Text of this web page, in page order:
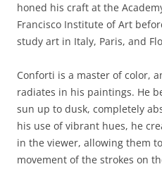
honed his craft at the
Francisco Institute of Art
study art in Italy, Paris, and
Conforti is a master of color,
radiates in his paintings. He
sun up to dusk, completely
his use of vibrant hues, he
in the viewer, allowing them
movement of the strokes on